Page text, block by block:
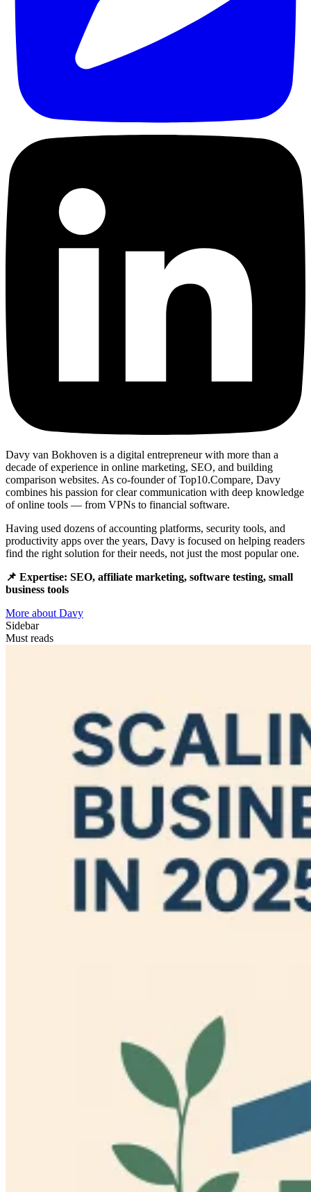
Davy van Bokhoven is a digital entrepreneur with more than a
decade of experience in online marketing, SEO, and building
comparison websites. As co-founder of Top10.Compare, Davy
combines his passion for clear communication with deep knowledge
of online tools — from VPNs to financial software.
Having used dozens of accounting platforms, security tools, and
productivity apps over the years, Davy is focused on helping readers
find the right solution for their needs, not just the most popular one.
📌 Expertise: SEO, affiliate marketing, software testing, small
business tools
More about Davy
Sidebar
Must reads